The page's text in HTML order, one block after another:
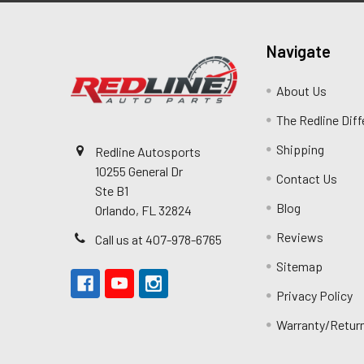
Redline Autosports
10255 General Dr
Ste B1
Orlando, FL 32824
Call us at 407-978-6765
Navigate
About Us
The Redline
Shipping
Contact Us
Blog
Reviews
Sitemap
Privacy Policy
Warranty/